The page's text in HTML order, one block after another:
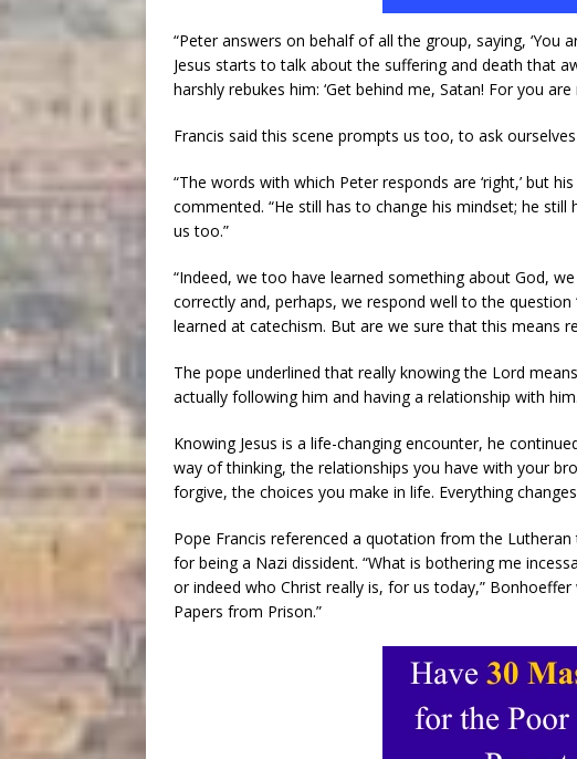
“Peter answers on behalf of all the group, saying, ‘You
Jesus starts to talk about the suffering and death that
harshly rebukes him: ‘Get behind me, Satan! For you
Francis said this scene prompts us too, to ask
“The words with which Peter responds are ‘right,’ but
commented. “He still has to change his mindset; he
us too.”
“Indeed, we too have learned something about God,
correctly and, perhaps, we respond well to the question
learned at catechism. But are we sure that this means
The pope underlined that really knowing the Lord
actually following him and having a relationship with him.
Knowing Jesus is a life-changing encounter, he
way of thinking, the relationships you have with your
forgive, the choices you make in life. Everything
Pope Francis referenced a quotation from the
for being a Nazi dissident. “What is bothering me
or indeed who Christ really is, for us today,”
Papers from Prison.”